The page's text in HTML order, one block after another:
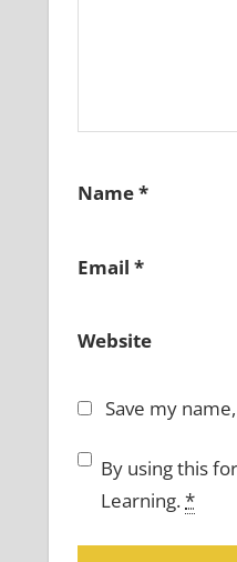
Name*
Email *
Website
Save my
By using this
Learning.*